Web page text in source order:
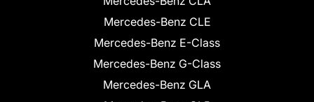
Mercedes-Benz CLE
Mercedes-Benz E-Class
Mercedes-Benz G-Class
Mercedes-Benz GLA